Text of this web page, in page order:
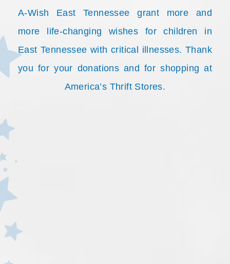
A-Wish East Tennessee grant more and
more life-changing wishes for children in
East Tennessee with critical illnesses. Thank
you for your donations and for shopping at
America’s Thrift Stores.